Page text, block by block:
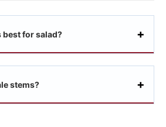
best for salad?
stems?